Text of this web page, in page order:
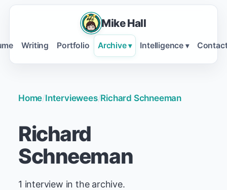
Mike Hall
Writing Portfolio Archive ▾ Intelligence ▾
Home/Interviewees/Richard Schneeman
Richard
Schneeman
1 interview in the archive.